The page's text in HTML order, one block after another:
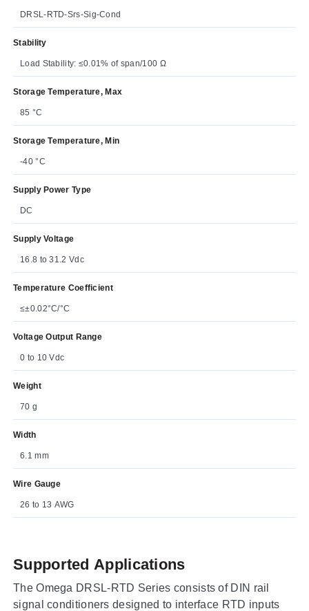
DRSL-RTD-Srs-Sig-Cond
Stability
Load Stability: ≤0.01% of span/100 Ω
Storage Temperature, Max
85 °C
Storage Temperature, Min
-40 °C
Supply Power Type
DC
Supply Voltage
16.8 to 31.2 Vdc
Temperature Coefficient
≤±0.02°C/°C
Voltage Output Range
0 to 10 Vdc
Weight
70 g
Width
6.1 mm
Wire Gauge
26 to 13 AWG
Supported Applications
The Omega DRSL-RTD Series consists of DIN rail
signal conditioners designed to interface RTD inputs